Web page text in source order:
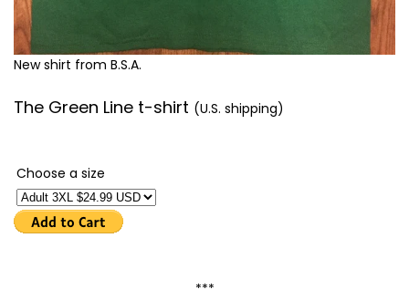
New shirt from B.S.A.
The Green Line t-shirt (U.S. shipping)
Choose a size
***